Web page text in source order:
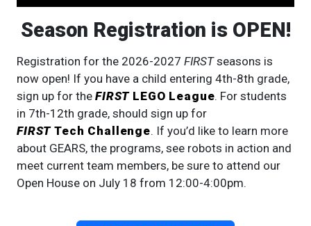
Season Registration is OPEN!
Registration for the 2026-2027 FIRSTseasons is
now open! If you have a child entering 4th-8th grade,
sign up for the FIRSTLEGO League. For students
in 7th-12th grade, should sign up for
FIRSTTech Challenge. If you’d like to learn more
about GEARS, the programs, see robots in action and
meet current team members, be sure to attend our
Open House on July 18 from 12:00-4:00pm.